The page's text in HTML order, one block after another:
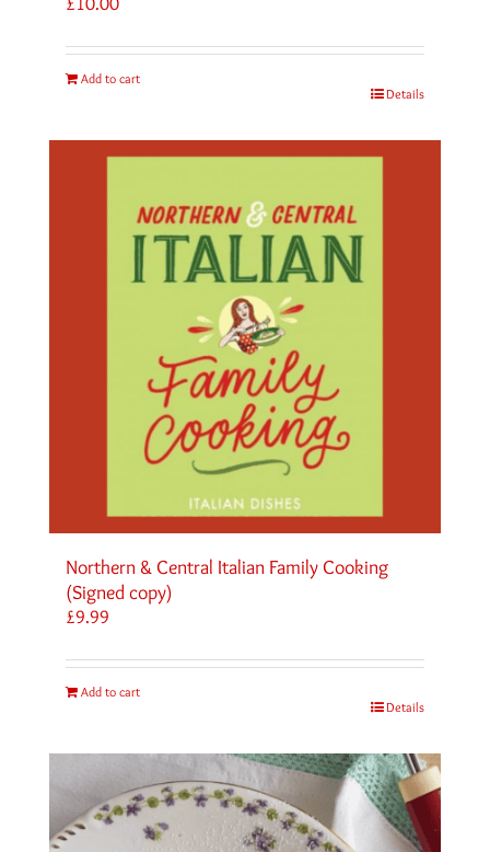
Add to cart
Details
Northern & Central Italian Family Cooking
(Signed copy)
£9.99
Add to cart
Details